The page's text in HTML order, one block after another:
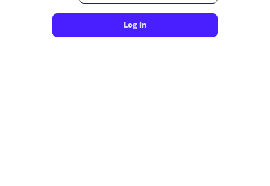
Log in